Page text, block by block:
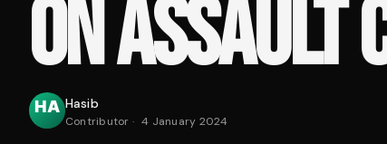
ON ASSAULT
Hasib
Contributor · 4 January 2024